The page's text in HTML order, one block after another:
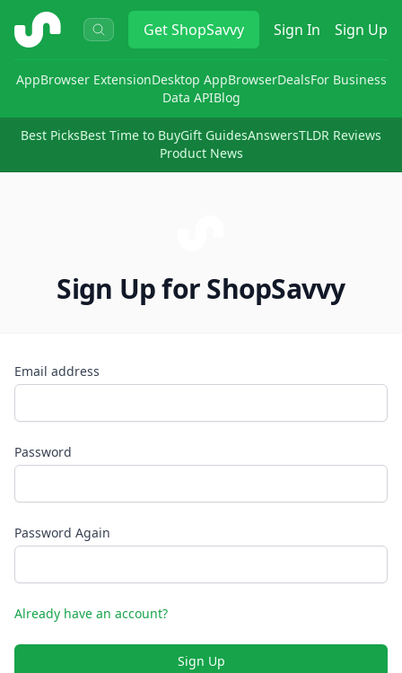
ShopSavvy GetShopSavvy Sign In Sign Up
AppBrowser ExtensionDesktop AppBrowserDealsFor Business
Data APIBlog
Best PicksBest Time to BuyGift GuidesAnswersTLDR Reviews
Product News
Sign Up for ShopSavvy
Email address
Password
Password Again
Already have an account?
Sign Up